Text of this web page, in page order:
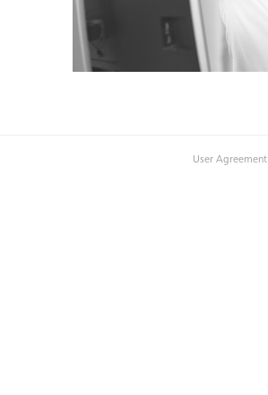
User Agreement